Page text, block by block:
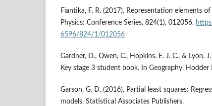
Fiantika, F. R. (2017). Representation elements
Physics: Conference Series, 824(1), 012056.
6596/824/1/012056
Gardner, D., Owen, C., Hopkins, E. J. C., & Lyon,
Key stage 3 student book. In Geography.
Garson, G. D. (2016). Partial least squares:
models. Statistical Associates Publishers.